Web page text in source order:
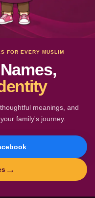
FOR EVERY MUSLIM
meanings, and
family's journey.
→